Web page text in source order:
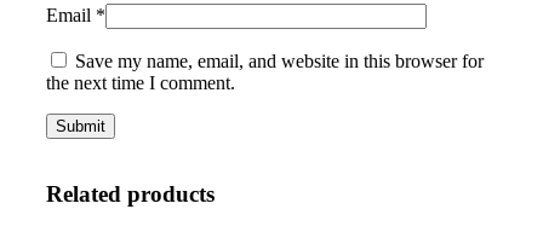
Email *
Save my name, email, and website in this browser for
the next time I comment.
Related products